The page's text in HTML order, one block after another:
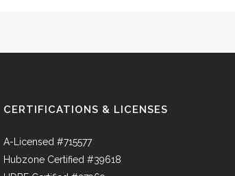
CERTIFICATIONS & LICENSES
A-Licensed #715577
Hubzone Certified #39618